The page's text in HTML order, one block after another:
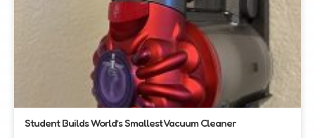
Student Builds World’s Smallest Vacuum Cleaner